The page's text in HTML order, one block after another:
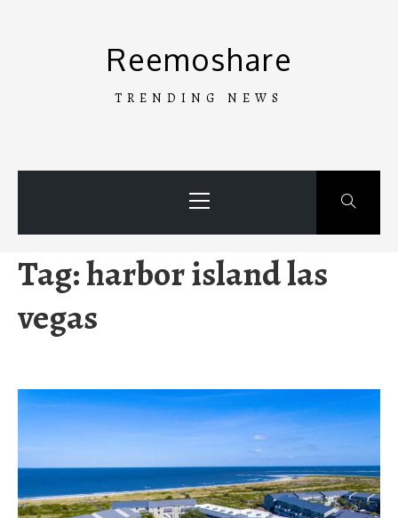
Reemoshare
TRENDING NEWS
Menu
Tag:harbor island las
vegas